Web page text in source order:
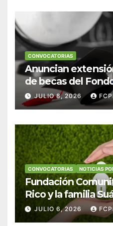
CONVOCATORIAS
Anuncian
de becas del
Hendricks, SJ para
Colegio San
JULIO 8, 2026
CONVOCATORIAS NOTICIAS
Fundación
Rico y la familia
anuncian
fortalecer
JULIO 6, 2026